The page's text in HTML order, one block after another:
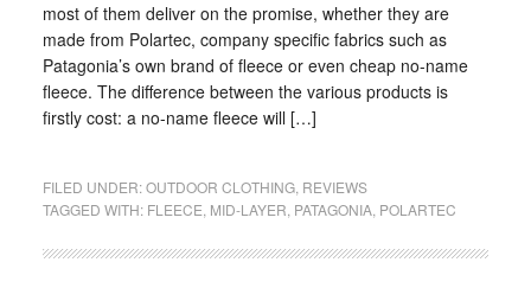
most of them deliver on the promise, whether they are
made from Polartec, company specific fabrics such as
Patagonia’s own brand of fleece or even cheap no-name
fleece. The difference between the various products is
firstly cost: a no-name fleece will […]
FILED UNDER:OUTDOOR CLOTHING, REVIEWS
TAGGED WITH: FLEECE MID-LAYER PATAGONIA, POLARTEC